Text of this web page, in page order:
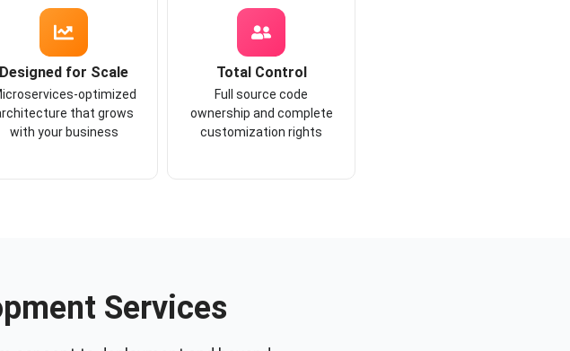
Designed for Scale
optimized
that grows
with your business
Total Control
Full source code
ownership and complete
customization rights
Services